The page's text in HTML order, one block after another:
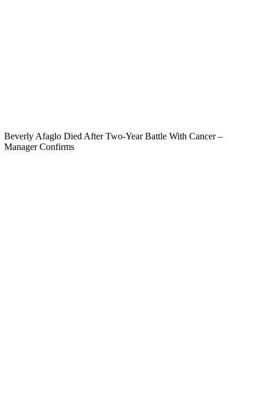
Beverly Afaglo Died After Two-Year Battle With Cancer –
Manager Confirms